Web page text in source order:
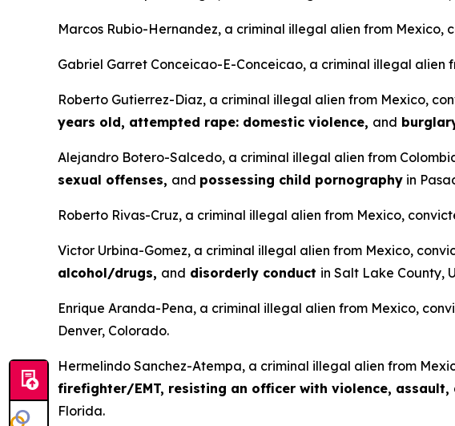
Marcos Rubio-Hernandez, a criminal illegal alien from Mexico,
Gabriel Garret Conceicao-E-Conceicao, a criminal illegal alien
Roberto Gutierrez-Diaz, a criminal illegal alien from Mexico,
years old, attempted rape: domestic violence, and
Alejandro Botero-Salcedo, a criminal illegal alien from
sexual offenses, and possessing child pornography in
Roberto Rivas-Cruz, a criminal illegal alien from Mexico,
Victor Urbina-Gomez, a criminal illegal alien from Mexico,
alcohol/drugs, and disorderly conduct in Salt Lake County,
Enrique Aranda-Pena, a criminal illegal alien from Mexico,
Denver, Colorado.
Hermelindo Sanchez-Atempa, a criminal illegal alien from
firefighter/EMT, resisting an officer with violence,
Florida.